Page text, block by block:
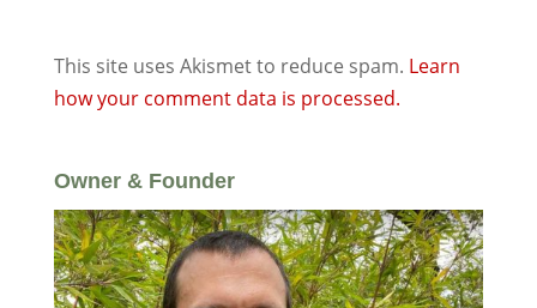
This site uses Akismet to reduce spam. Learn
how your comment data is processed.
Owner & Founder